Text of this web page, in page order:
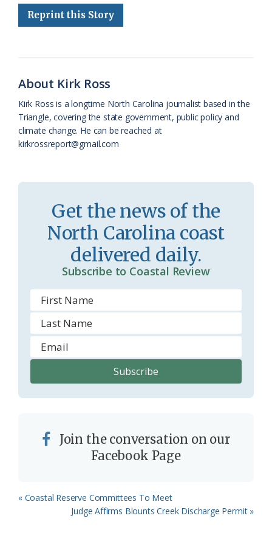
b
k
s
l
l
a
s
s
o
o
e
n
y
Reprint this Story
About Kirk Ross
Kirk Ross is a longtime North Carolina journalist based in the
Triangle, covering the state government, public policy and
climate change. He can be reached at
kirkrossreport@gmail.com
Get the news of the
North Carolina coast
delivered daily.
Subscribe to Coastal Review
Join the conversation on our
Facebook Page
Previous
« Coastal Reserve Committees To Meet
Next
Judge Affirms Blounts Creek Discharge Permit »